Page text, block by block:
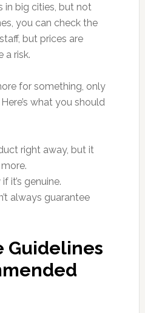
in big cities, but not
you can check the
but prices are
a risk.
for something, only
what you should
right away, but it
it’s genuine.
always guarantee
Guidelines